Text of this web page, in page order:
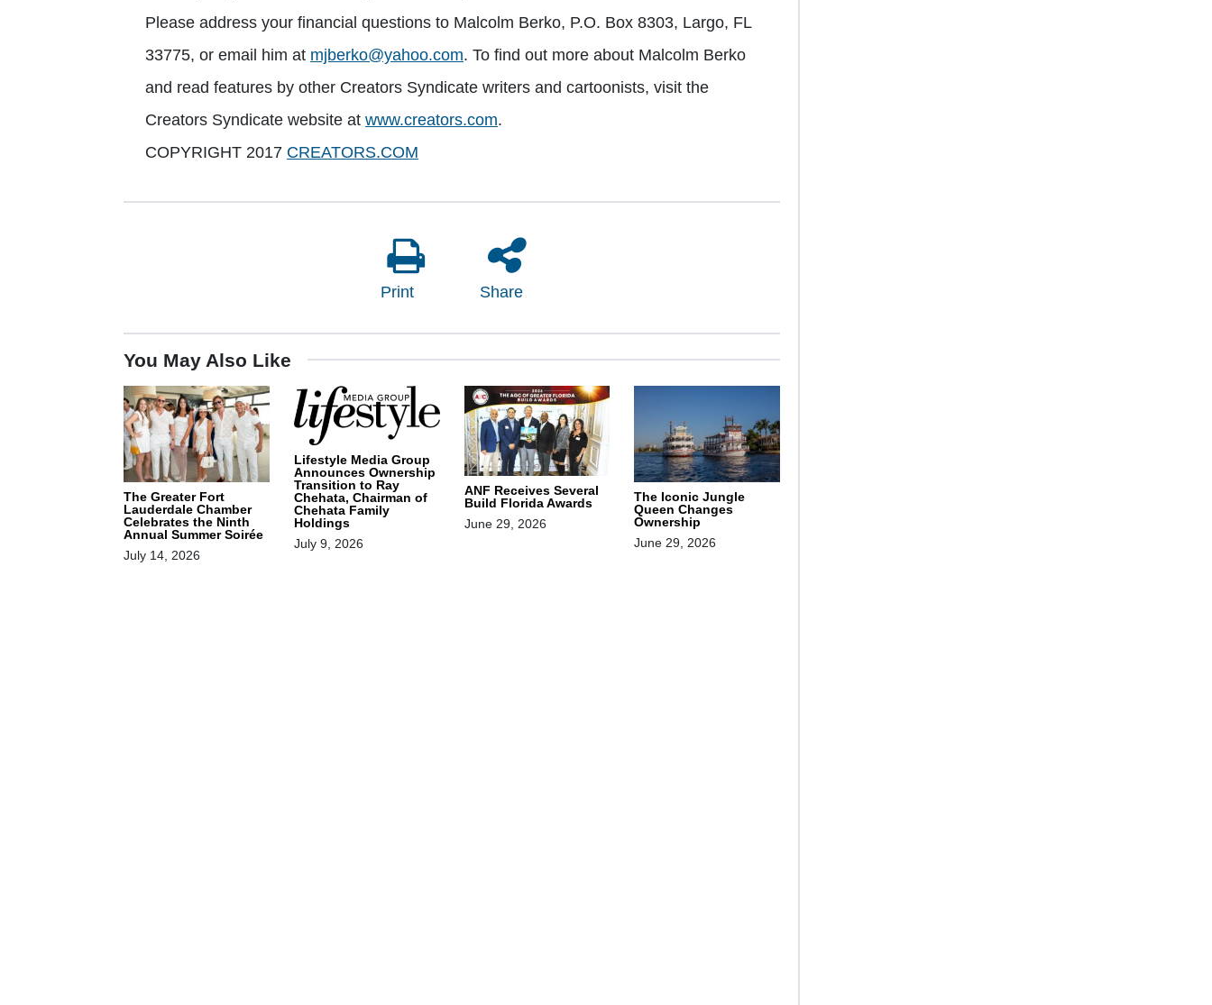
Please address your financial questions to Malcolm Berko, P.O. Box 8303, Largo, FL
33775, or email him at mjberko@yahoo.com. To find out more about Malcolm Berko
and read features by other Creators Syndicate writers and cartoonists, visit the
Creators Syndicate website at www.creators.com.
COPYRIGHT 2017 CREATORS.COM
Print Share
You May Also Like
The Greater Fort
Lauderdale Chamber
Celebrates the Ninth
Annual Summer Soirée
July 14, 2026
Lifestyle Media Group
Announces Ownership
Transition to Ray
Chehata, Chairman of
Chehata Family
Holdings
July 9, 2026
ANF Receives Several
Build Florida Awards
June 29, 2026
The Iconic Jungle
Queen Changes
Ownership
June 29, 2026